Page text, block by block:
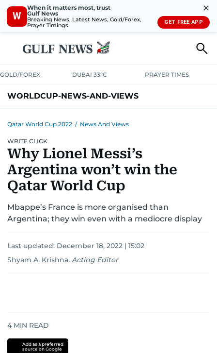
W
When it matters most, trust
Gulf News
Breaking News, Latest News, Gold/Forex,
Prayer Timings
✕
GET FREE APP
GOLD/FOREX DUBAI 33°C PRAYER TIMES
WORLDCUP-NEWS-AND-VIEWS
Qatar World Cup 2022 / News And Views
WRITE CLICK
Why Lionel Messi’s
Argentina won’t win the
Qatar World Cup
Mbappe’s France is more organised than
Argentina; they win even with a mediocre display
Last updated: December 18, 2022 | 15:02
Shyam A. Krishna, Acting Editor
4 MIN READ
Add as a preferred
source on Google